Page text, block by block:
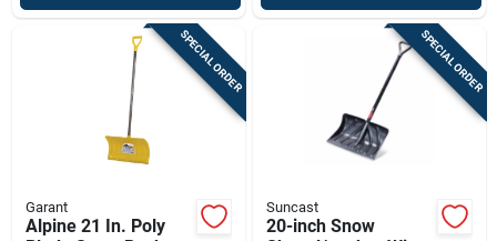
SPECIAL ORDER
Garant
Alpine 21 In. Poly
SPECIAL ORDER
Suncast
20-inch Snow